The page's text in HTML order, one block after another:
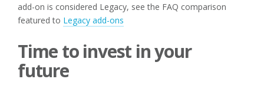
add-on is considered Legacy, see the FAQ comparison
featured to Legacy add-ons
Time to invest in your
future